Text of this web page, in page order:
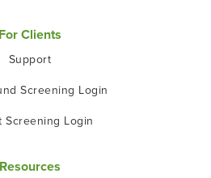
For Clients
Support
Screening Login
Screening Login
Resources